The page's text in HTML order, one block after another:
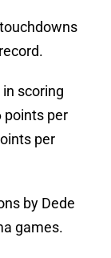
scoring
points per
per
by Dede
games.